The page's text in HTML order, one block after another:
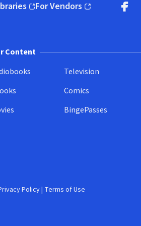
in new window)
For Vendors
(opens in new window)
Content
Television
Comics
BingePasses
Policy| Terms of Use